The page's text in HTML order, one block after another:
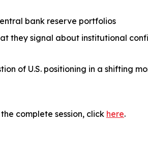
bank reserve portfolios
they signal about institutional
of U.S. positioning in a shifting
complete session, click here.